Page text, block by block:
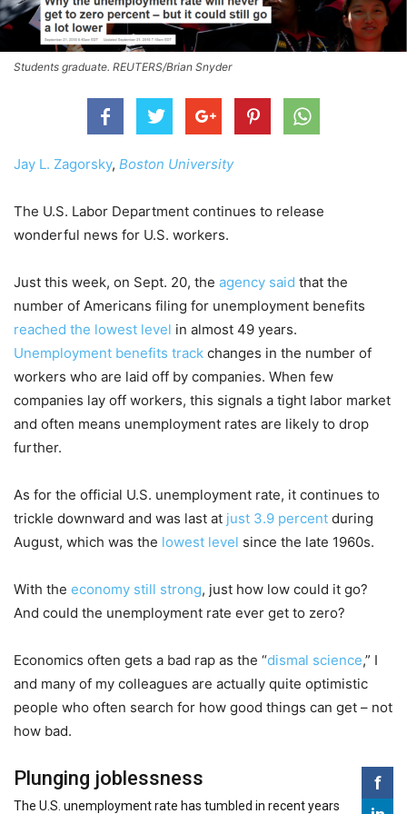
Students graduate. REUTERS/Brian Snyder
Jay L. Zagorsky, Boston University
The U.S. Labor Department continues to release
wonderful news for U.S. workers.
Just this week, on Sept. 20, the agency said that the
number of Americans filing for unemployment benefits
reached the lowest level in almost 49 years.
Unemployment benefits track changes in the number of
workers who are laid off by companies. When few
companies lay off workers, this signals a tight labor market
and often means unemployment rates are likely to drop
further.
As for the official U.S. unemployment rate, it continues to
trickle downward and was last at just 3.9 percent during
August, which was the lowest level since the late 1960s.
With the economy still strong, just how low could it go?
And could the unemployment rate ever get to zero?
Economics often gets a bad rap as the “dismal science,” I
and many of my colleagues are actually quite optimistic
people who often search for how good things can get – not
how bad.